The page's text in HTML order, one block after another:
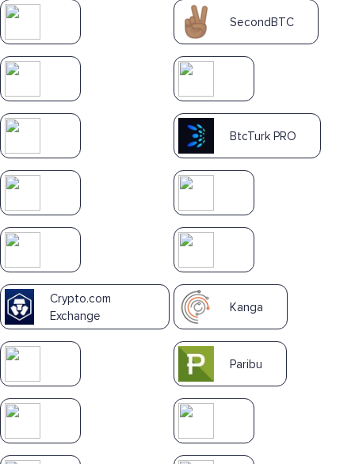
SecondBTC
BtcTurk PRO
Crypto.com
Exchange
Kanga
Paribu